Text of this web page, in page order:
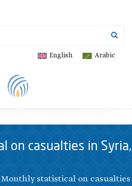
Arabic
English
on casualties in Syria,
Monthly statistical on casualties